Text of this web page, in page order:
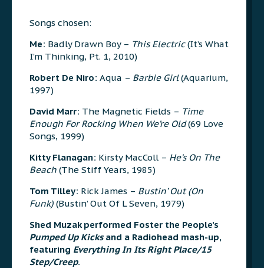
Songs chosen:
Me: Badly Drawn Boy – This Electric(It’s What
I’m Thinking, Pt. 1, 2010)
Robert De Niro: Aqua – Barbie Girl(Aquarium,
1997)
David Marr: The Magnetic Fields – Time
Enough For Rocking When We’re Old(69 Love
Songs, 1999)
Kitty Flanagan: Kirsty MacColl – He’s On The
Beach (The Stiff Years, 1985)
Tom Tilley: Rick James – Bustin’ Out (On
Funk) (Bustin’ Out Of L Seven, 1979)
Shed Muzak performed Foster the People’s
Pumped Up Kicksand a Radiohead mash-up,
featuring Everything In Its Right Place/15
Step/Creep.